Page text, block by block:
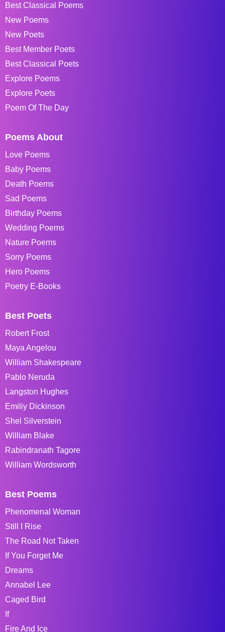
Best Classical Poems
New Poems
New Poets
Best Member Poets
Best Classical Poets
Explore Poems
Explore Poets
Poem Of The Day
Poems About
Love Poems
Baby Poems
Death Poems
Sad Poems
Birthday Poems
Wedding Poems
Nature Poems
Sorry Poems
Hero Poems
Poetry E-Books
Best Poets
Robert Frost
Maya Angelou
William Shakespeare
Pablo Neruda
Langston Hughes
Emiliy Dickinson
Shel Silverstein
William Blake
Rabindranath Tagore
William Wordsworth
Best Poems
Phenomenal Woman
Still I Rise
The Road Not Taken
If You Forget Me
Dreams
Annabel Lee
Caged Bird
If
Fire And Ice